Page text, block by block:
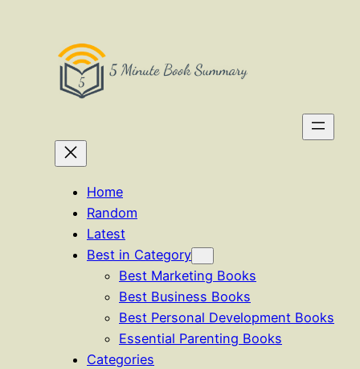
Home
Random
Latest
Best in Category
Best Marketing Books
Best Business Books
Best Personal Development Books
Essential Parenting Books
Categories